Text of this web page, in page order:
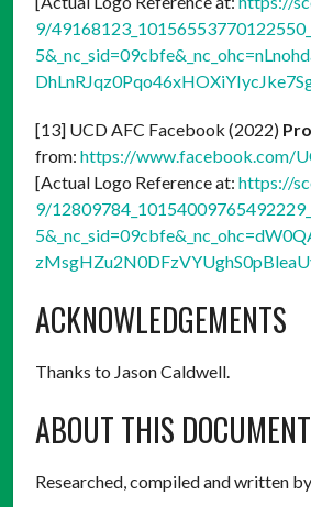
9/
[13] UCD AFC Facebook (2022)
from: https://www.facebook.com/
[Actual Logo Reference at: https://
9/
ACKNOWLEDGEMENTS
Thanks to Jason Caldwell.
ABOUT THIS DOCUMENT
Researched, compiled and written